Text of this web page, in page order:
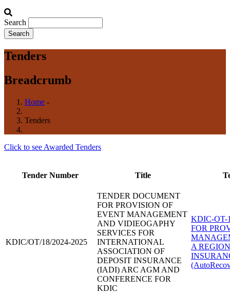
Search
Tenders
Breadcrumb
Home -
Tenders
Click to see Awarded Tenders
Tender Number Title
KDIC/OT/18/2024-2025
TENDER DOCUMENT
FOR PROVISION OF
EVENT MANAGEMENT
AND VIDIEOGAPHY
SERVICES FOR
INTERNATIONAL
ASSOCIATION OF
DEPOSIT INSURANCE
(IADI) ARC AGM AND
CONFERENCE FOR
KDIC
KDIC-OT-
FOR
A